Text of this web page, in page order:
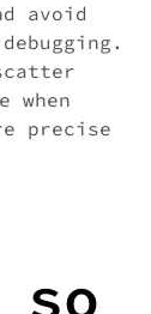
avoid
when
precise